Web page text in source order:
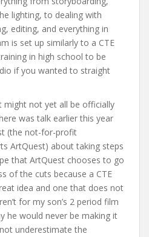
lighting, to dealing with
editing, and everything in
is set up similarly to a CTE
in high school to be
if you wanted to straight
might not yet all be officially
was talk earlier this year
(the not-for-profit
ArtQuest) about taking steps
that ArtQuest chooses to go
of the cuts because a CTE
idea and one that does not
for my son’s 2 period film
he would never be making it
underestimate the